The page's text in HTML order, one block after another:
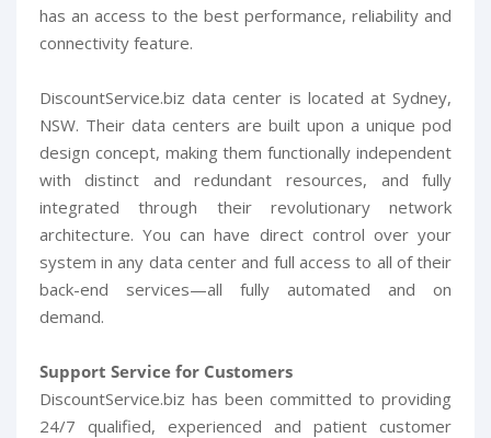
has an access to the best performance, reliability and
connectivity feature.
DiscountService.biz data center is located at Sydney,
NSW. Their data centers are built upon a unique pod
design concept, making them functionally independent
with distinct and redundant resources, and fully
integrated through their revolutionary network
architecture. You can have direct control over your
system in any data center and full access to all of their
back-end services—all fully automated and on
demand.
Support Service for Customers
DiscountService.biz has been committed to providing
24/7 qualified, experienced and patient customer